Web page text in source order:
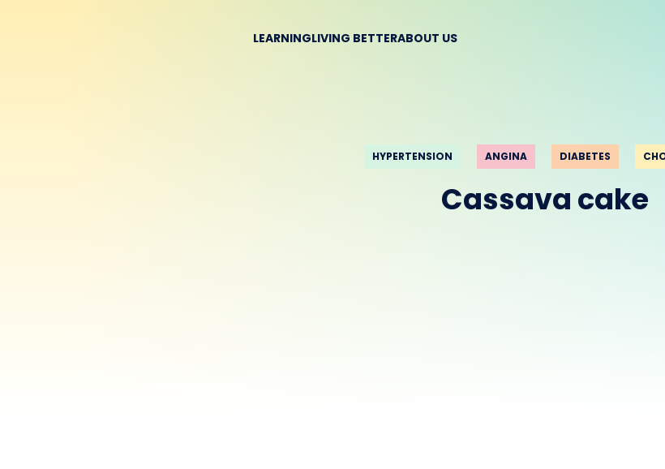
LEARNINGLIVING BETTERABOUT US
HYPERTENSION ANGINA DIABETES
Cassava cake